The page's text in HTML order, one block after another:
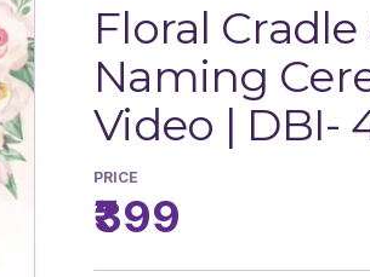
Floral
Naming
Video | DBI-
PRICE
₹399